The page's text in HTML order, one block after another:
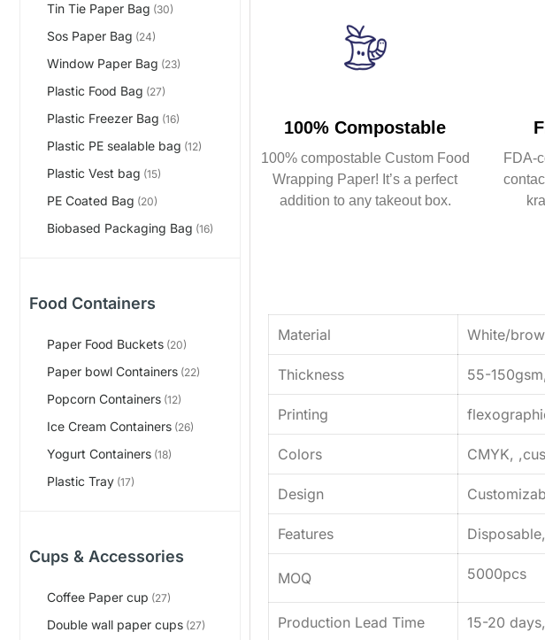
Tin Tie Paper Bag (30)
Sos Paper Bag (24)
Window Paper Bag (23)
Plastic Food Bag (27)
Plastic Freezer Bag (16)
Plastic PE sealable bag (12)
Plastic Vest bag (15)
PE Coated Bag (20)
Biobased Packaging Bag (16)
Food Containers
Paper Food Buckets (20)
Paper bowl Containers (22)
Popcorn Containers (12)
Ice Cream Containers (26)
Yogurt Containers (18)
Plastic Tray (17)
Cups & Accessories
Coffee Paper cup (27)
Double wall paper cups (27)
100% Compostable
100% compostable Custom Food
Wrapping Paper! It’s a perfect
addition to any takeout box.
FDA-
Material White/
Thickness 55-
Printing
Colors CMYK,
Design
Features
MOQ 5000pcs
Production Lead Time 15-20